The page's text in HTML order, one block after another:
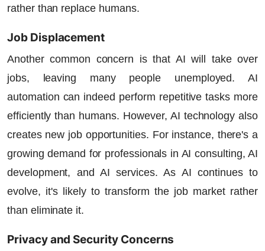
rather than replace humans.
Job Displacement
Another common concern is that AI will take over
jobs, leaving many people unemployed. AI
automation can indeed perform repetitive tasks more
efficiently than humans. However, AI technology also
creates new job opportunities. For instance, there's a
growing demand for professionals in AI consulting, AI
development, and AI services. As AI continuesto
evolve, it's likely to transform the job market rather
than eliminate it.
Privacy and Security Concerns